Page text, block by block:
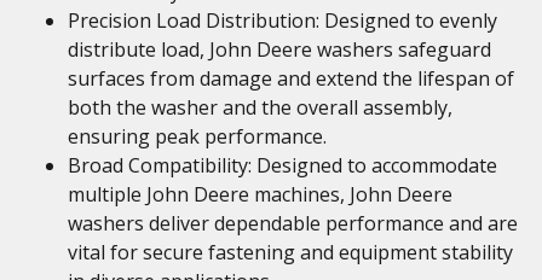
Precision Load Distribution: Designed to evenly
distribute load, John Deere washers safeguard
surfaces from damage and extend the lifespan of
both the washer and the overall assembly,
ensuring peak performance.
Broad Compatibility: Designed to accommodate
multiple John Deere machines, John Deere
washers deliver dependable performance and are
vital for secure fastening and equipment stability